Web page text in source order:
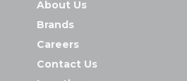
About Us
Brands
Careers
Contact Us